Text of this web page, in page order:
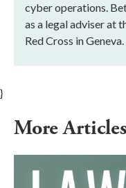
cyber operations.
as a legal adviser at
Red Cross in Geneva.
}
More Articles